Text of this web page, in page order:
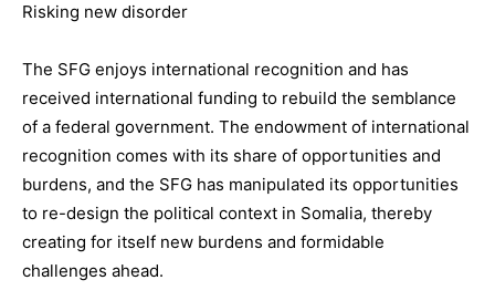
Risking new disorder
The SFG enjoys international recognition and has
received international funding to rebuild the semblance
of a federal government. The endowment of international
recognition comes with its share of opportunities and
burdens, and the SFG has manipulated its opportunities
to re-design the political context in Somalia, thereby
creating for itself new burdens and formidable
challenges ahead.